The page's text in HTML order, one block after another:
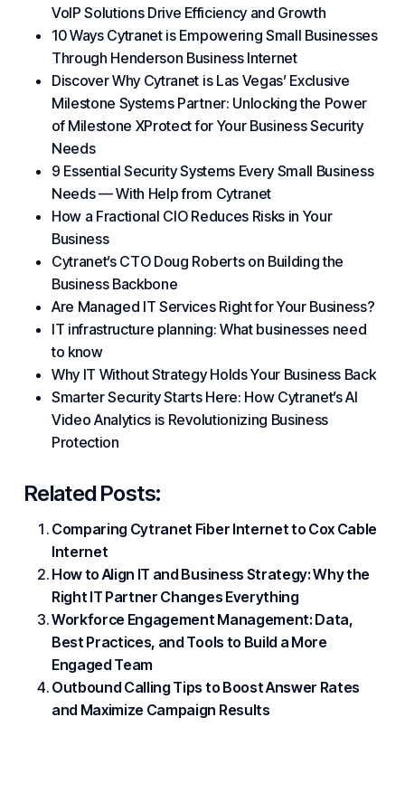
VoIP Solutions Drive Efficiency and Growth
10 Ways Cytranet is Empowering Small Businesses
Through Henderson Business Internet
Discover Why Cytranet is Las Vegas’ Exclusive
Milestone Systems Partner: Unlocking the Power
of Milestone XProtect for Your Business Security
Needs
9 Essential Security Systems Every Small Business
Needs — With Help from Cytranet
How a Fractional CIO Reduces Risks in Your
Business
Cytranet’s CTO Doug Roberts on Building the
Business Backbone
Are Managed IT Services Right for Your Business?
IT infrastructure planning: What businesses need
to know
Why IT Without Strategy Holds Your Business Back
Smarter Security Starts Here: How Cytranet’s AI
Video Analytics is Revolutionizing Business
Protection
Related Posts:
Comparing Cytranet Fiber Internet to Cox Cable
Internet
How to Align IT and Business Strategy: Why the
Right IT Partner Changes Everything
Workforce Engagement Management: Data,
Best Practices, and Tools to Build a More
Engaged Team
Outbound Calling Tips to Boost Answer Rates
and Maximize Campaign Results